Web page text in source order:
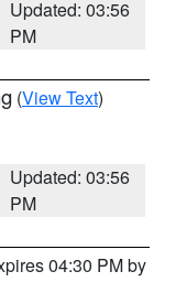
Updated: 03:56
PM
(View Text)
Updated: 03:56
PM
04:30 PM by